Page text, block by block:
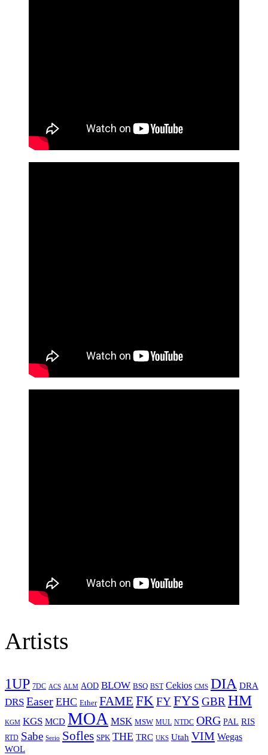
Artists
1UP 7DC ACS ALM AOD BLOW BSQ BST Cekios CMS DIA DRA
DRS Easer EHC Ether FAME FKFYFYS GBRHM
KGM KGS MCD MOA MSK MSW MUL NTDC ORG PAL RIS
RTD Sabe Serio Sofles SPK THE TRC UKS Utah VIM Wegas
WOL